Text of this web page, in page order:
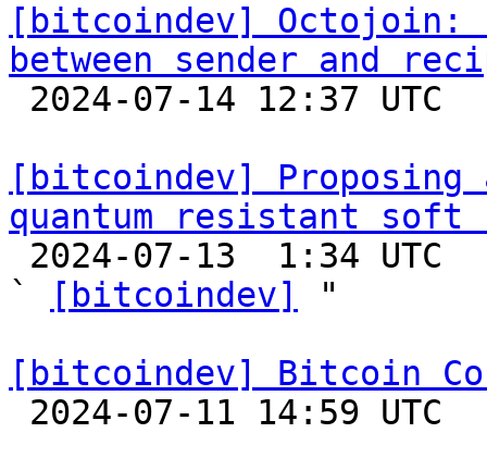
[bitcoindev] Octojoin:
between sender and
[bitcoindev] Proposing
quantum resistant soft
`
[bitcoindev]
"
[bitcoindev] Bitcoin